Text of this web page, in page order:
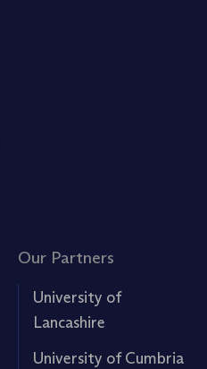
Our Partners
University of
Lancashire
University of Cumbria